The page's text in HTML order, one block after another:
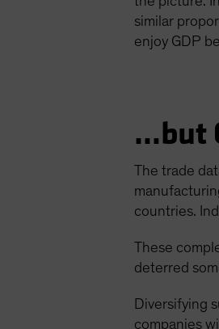
similar
enjoy GDP
…but
The trade
countries.
These
deterred
Diversifying
companies